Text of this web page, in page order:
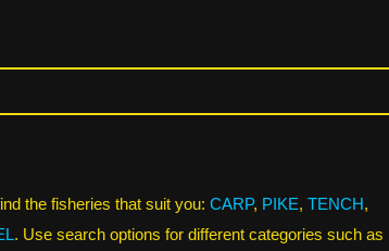
the fisheries that suit you: CARP, PIKE, TENCH,
. Use search options for different categories such as